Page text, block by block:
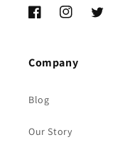
FacebookInstagramTwitter
Company
Blog
Our Story